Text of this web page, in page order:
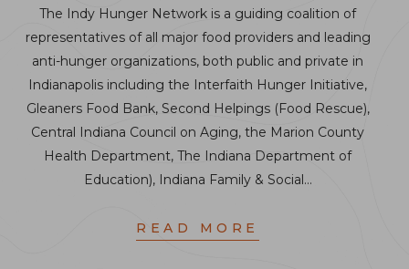
The Indy Hunger Network is a guiding coalition of
representatives of all major food providers and leading
anti-hunger organizations, both public and private in
Indianapolis including the Interfaith Hunger Initiative,
Gleaners Food Bank, Second Helpings (Food Rescue),
Central Indiana Council on Aging, the Marion County
Health Department, The Indiana Department of
Education), Indiana Family & Social…
READ MORE